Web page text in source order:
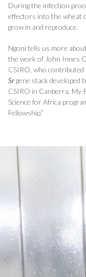
During the infection
effectors into the wheat
grow in and reproduce.
Ngoni tells us more
the work of John Innes
CSIRO, who contributed
Srgene stack developed
CSIRO in Canberra. My
Science for Africa
Fellowship.”